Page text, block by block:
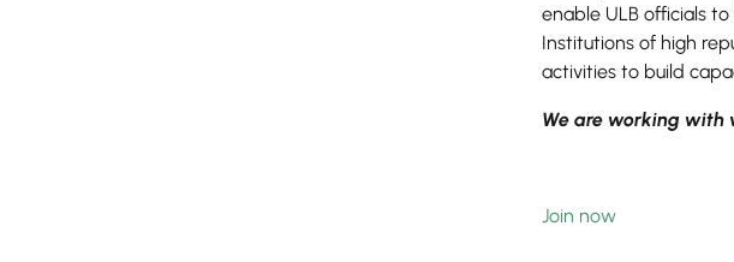
enable ULB officials
Institutions of high
activities to build
We are working with
Join now